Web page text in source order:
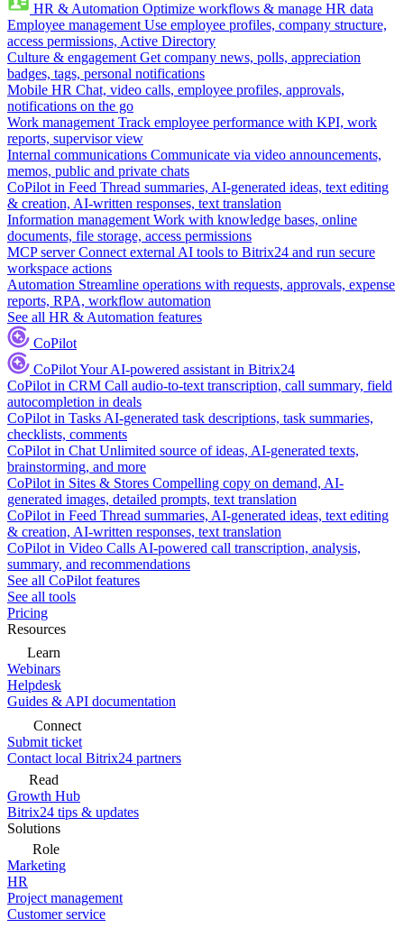
HR & Automation Optimize workflows & manage HR data
Employee management Use employee profiles, company structure,
access permissions, Active Directory
Culture & engagement Get company news, polls, appreciation
badges, tags, personal notifications
Mobile HR Chat, video calls, employee profiles, approvals,
notifications on the go
Work management Track employee performance with KPI, work
reports, supervisor view
Internal communications Communicate via video announcements,
memos, public and private chats
CoPilot in Feed Thread summaries, AI-generated ideas, text editing
& creation, AI-written responses, text translation
Information management Work with knowledge bases, online
documents, file storage, access permissions
MCP server Connect external AI tools to Bitrix24 and run secure
workspace actions
Automation Streamline operations with requests, approvals, expense
reports, RPA, workflow automation
See all HR & Automation features
CoPilot
CoPilotYour AI-powered assistant in Bitrix24
CoPilot in CRM Call audio-to-text transcription, call summary, field
autocompletion in deals
CoPilot in Tasks AI-generated task descriptions, task summaries,
checklists, comments
CoPilot in Chat Unlimited source of ideas, AI-generated texts,
brainstorming, and more
CoPilot in Sites & Stores Compelling copy on demand, AI-
generated images, detailed prompts, text translation
CoPilot in Feed Thread summaries, AI-generated ideas, text editing
& creation, AI-written responses, text translation
CoPilot in Video Calls AI-powered call transcription, analysis,
summary, and recommendations
See all CoPilot features
See all tools
Pricing
Resources
Learn
Webinars
Helpdesk
Guides & API documentation
Connect
Submit ticket
Contact local Bitrix24 partners
Read
Growth Hub
Bitrix24 tips & updates
Solutions
Role
Marketing
HR
Project management
Customer service